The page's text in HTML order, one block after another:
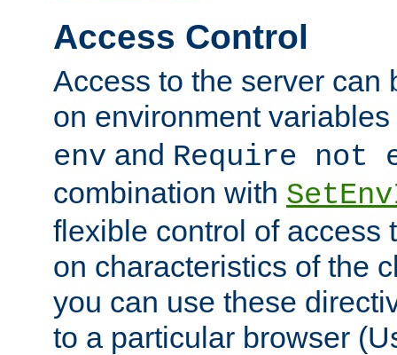
Access Control
Access to the server can
on environment
env and Require not
combination with
flexible control of access
on characteristics of the
you can use these
to a particular browser